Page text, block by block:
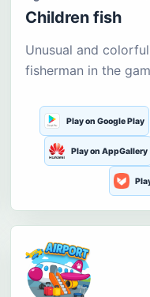
Children fish
Unusual and
fisherman in the
Play on Google Play
Play on AppGallery